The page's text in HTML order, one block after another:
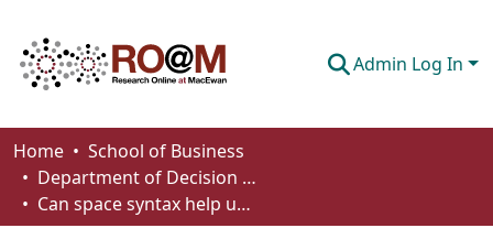
Admin Log In
Communities & Collections
Browse
Home
School of Business
Department of Decision Sciences
Can space syntax help us in understanding the intraurban office rent pattern? Accessibility and rents in downtown Stockholm